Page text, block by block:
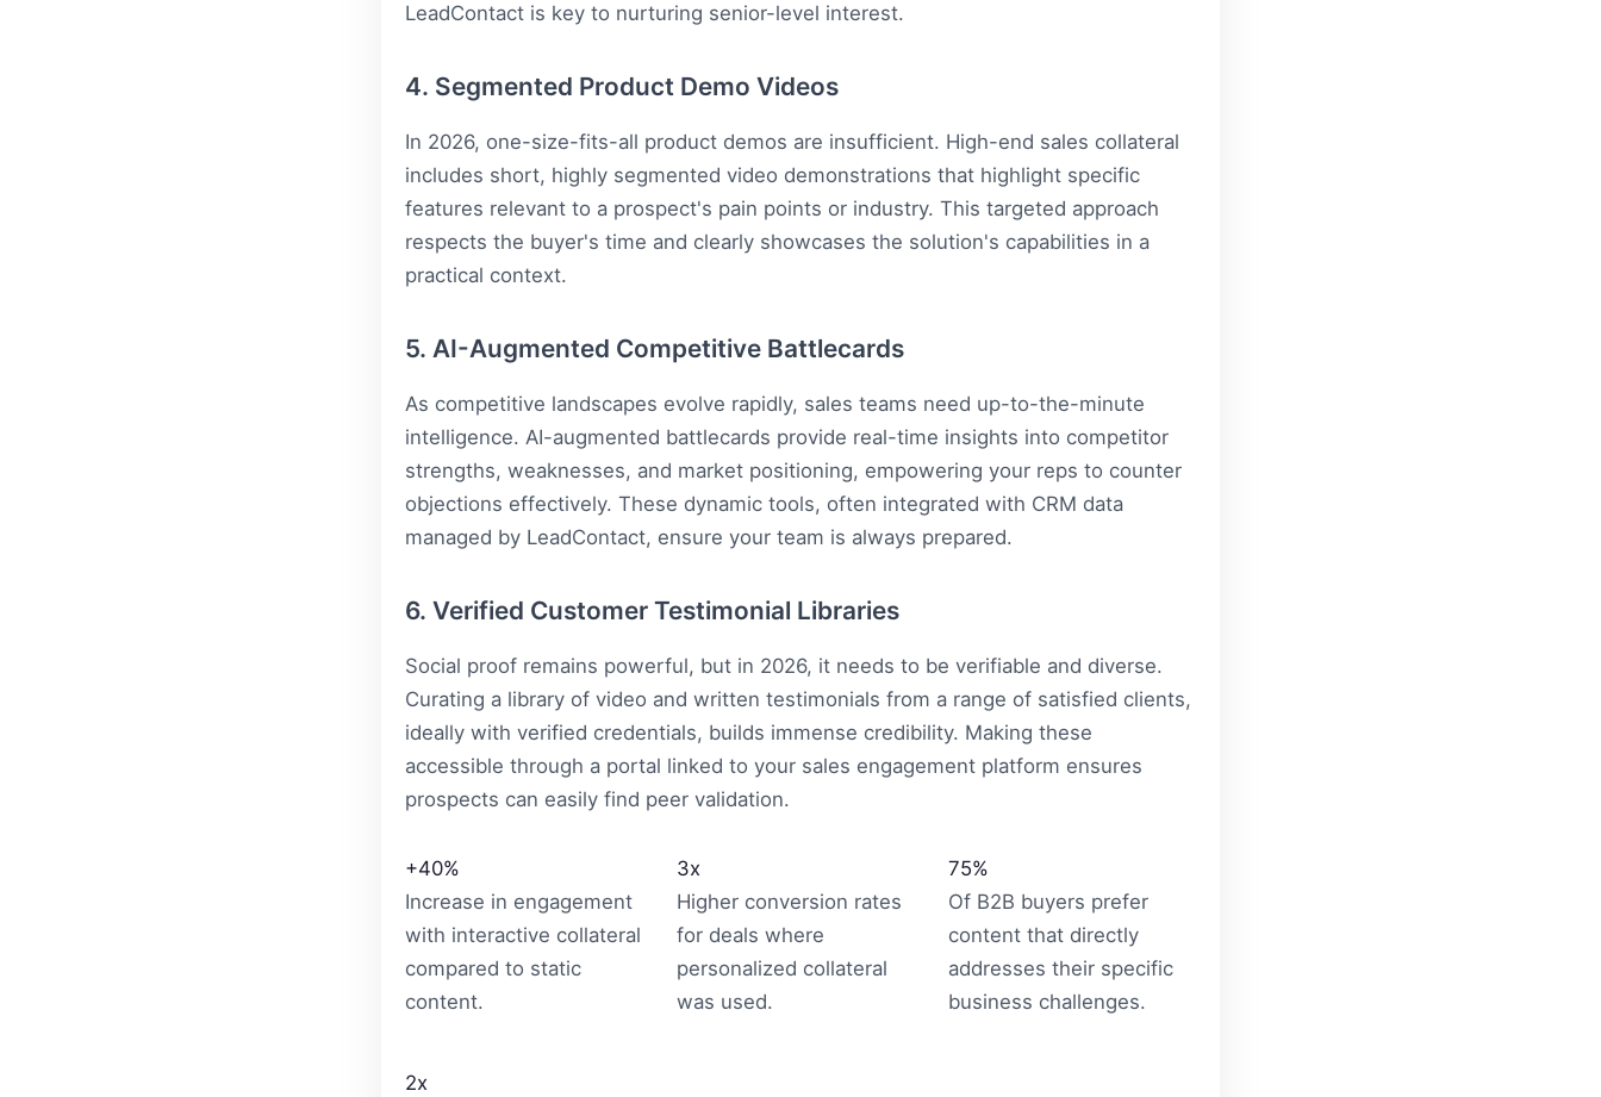
LeadContact is key to nurturing senior-level interest.
4. Segmented Product Demo Videos
In 2026, one-size-fits-all product demos are insufficient. High-end sales collateral
includes short, highly segmented video demonstrations that highlight specific
features relevant to a prospect's pain points or industry. This targeted approach
respects the buyer's time and clearly showcases the solution's capabilities in a
practical context.
5. AI-Augmented Competitive Battlecards
As competitive landscapes evolve rapidly, sales teams need up-to-the-minute
intelligence. AI-augmented battlecards provide real-time insights into competitor
strengths, weaknesses, and market positioning, empowering your reps to counter
objections effectively. These dynamic tools, often integrated with CRM data
managed by LeadContact, ensure your team is always prepared.
6. Verified Customer Testimonial Libraries
Social proof remains powerful, but in 2026, it needs to be verifiable and diverse.
Curating a library of video and written testimonials from a range of satisfied clients,
ideally with verified credentials, builds immense credibility. Making these
accessible through a portal linked to your sales engagement platform ensures
prospects can easily find peer validation.
+40%
Increase in engagement
with interactive collateral
compared to static
content.
3x
Higher conversion rates
for deals where
personalized collateral
was used.
75%
Of B2B buyers prefer
content that directly
addresses their specific
business challenges.
2x